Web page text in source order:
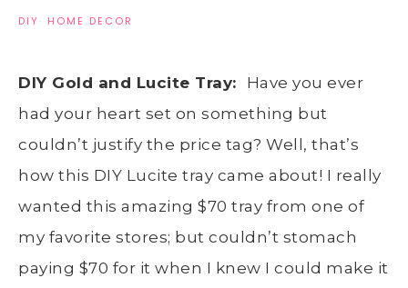
DIY· HOME DECOR
DIY Gold and Lucite Tray: Have you ever
had your heart set on something but
couldn’t justify the price tag? Well, that’s
how this DIY Lucite tray came about! I really
wanted this amazing $70 tray from one of
my favorite stores; but couldn’t stomach
paying $70 for it when I knew I could make it